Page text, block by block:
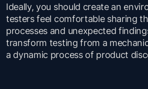
Ideally, you should create an
testers feel comfortable sharing
processes and unexpected
transform testing from a
a dynamic process of product